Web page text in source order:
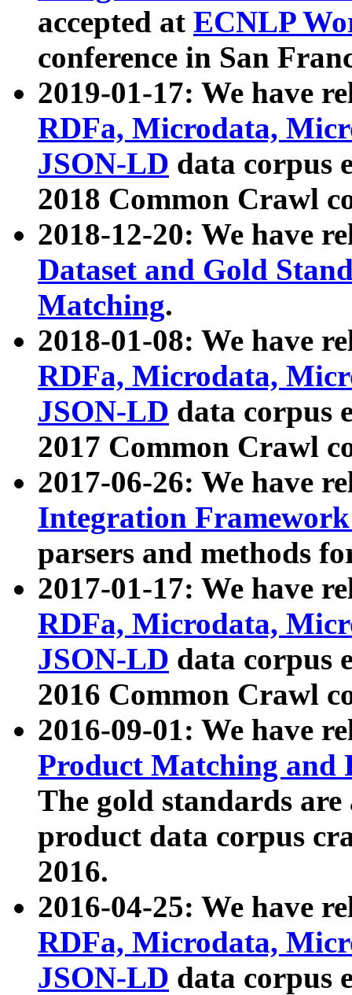
accepted at ECNLP
conference in San
2019-01-17: We have
RDFa, Microdata,
JSON-LD data corpus
2018 Common Crawl
2018-12-20: We have
Dataset and Gold
Matching.
2018-01-08: We have
RDFa, Microdata,
JSON-LD data corpus
2017 Common Crawl
2017-06-26: We have
Integration
parsers and methods
2017-01-17: We have
RDFa, Microdata,
JSON-LD data corpus
2016 Common Crawl
2016-09-01: We have
Product Matching and
The gold standards
product data corpus
2016.
2016-04-25: We have
RDFa, Microdata,
JSON-LD data corpus